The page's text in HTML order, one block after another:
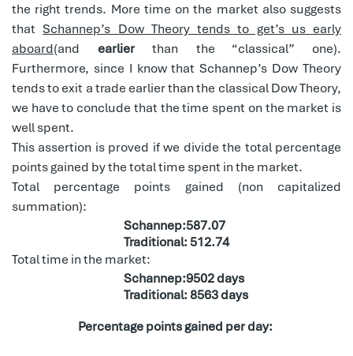
the right trends. More time on the market also suggests
thatSchannep’s Dow Theory tends to get’s us early
aboard(and earlierthan the “classical” one).
Furthermore, since I know that Schannep’s Dow Theory
tends to exit a trade earlier than the classical Dow Theory,
we have to conclude that the time spent on the market is
well spent.
This assertion is proved if we divide the total percentage
points gained by the total time spent in the market.
Total percentage points gained (non capitalized
summation):
Schannep:587.07
Traditional: 512.74
Total time in the market:
Schannep:9502 days
Traditional: 8563 days
Percentage points gained per day: